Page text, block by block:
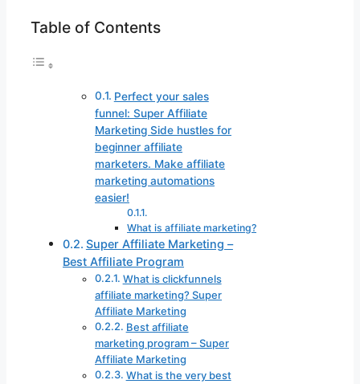
Table of Contents
Perfect your sales
funnel: Super Affiliate
Marketing Side hustles for
beginner affiliate
marketers. Make affiliate
marketing automations
easier!
What is affiliate marketing?
Super Affiliate Marketing –
Best Affiliate Program
What is clickfunnels
affiliate marketing? Super
Affiliate Marketing
Best affiliate
marketing program – Super
Affiliate Marketing
What is the very best